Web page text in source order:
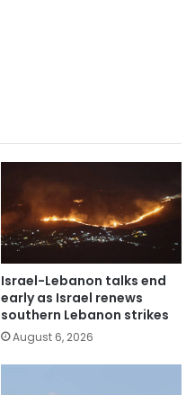
Israel-Lebanon talks end
early as Israel renews
southern Lebanon strikes
August 6, 2026